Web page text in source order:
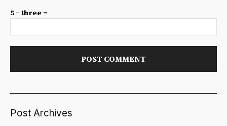
5 − three =
Post Archives